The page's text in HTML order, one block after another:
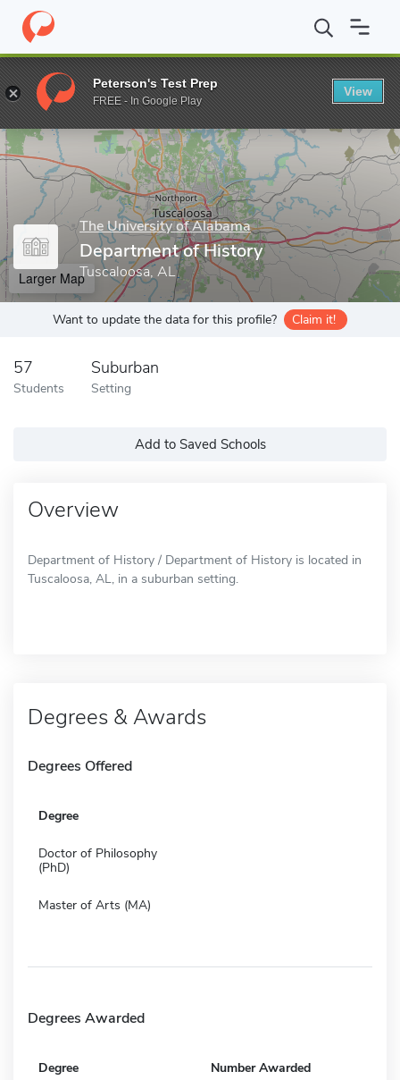
Home Grad Schools The University of Alabama College of
Enter a keyword
The University of Alabama
Department of History
Tuscaloosa, AL
Larger Map
Want to update the data for this profile? Claim it!
57
Students
Suburban
Setting
Add to Saved Schools
Overview
Department of History / Department of History is located in
Tuscaloosa, AL, in a suburban setting.
Degrees & Awards
Degrees Offered
Degree
Doctor of Philosophy
(PhD)
Master of Arts (MA)
Degrees Awarded
Degree Number Awarded
Peterson's Test Prep
FREE - In Google Play
View